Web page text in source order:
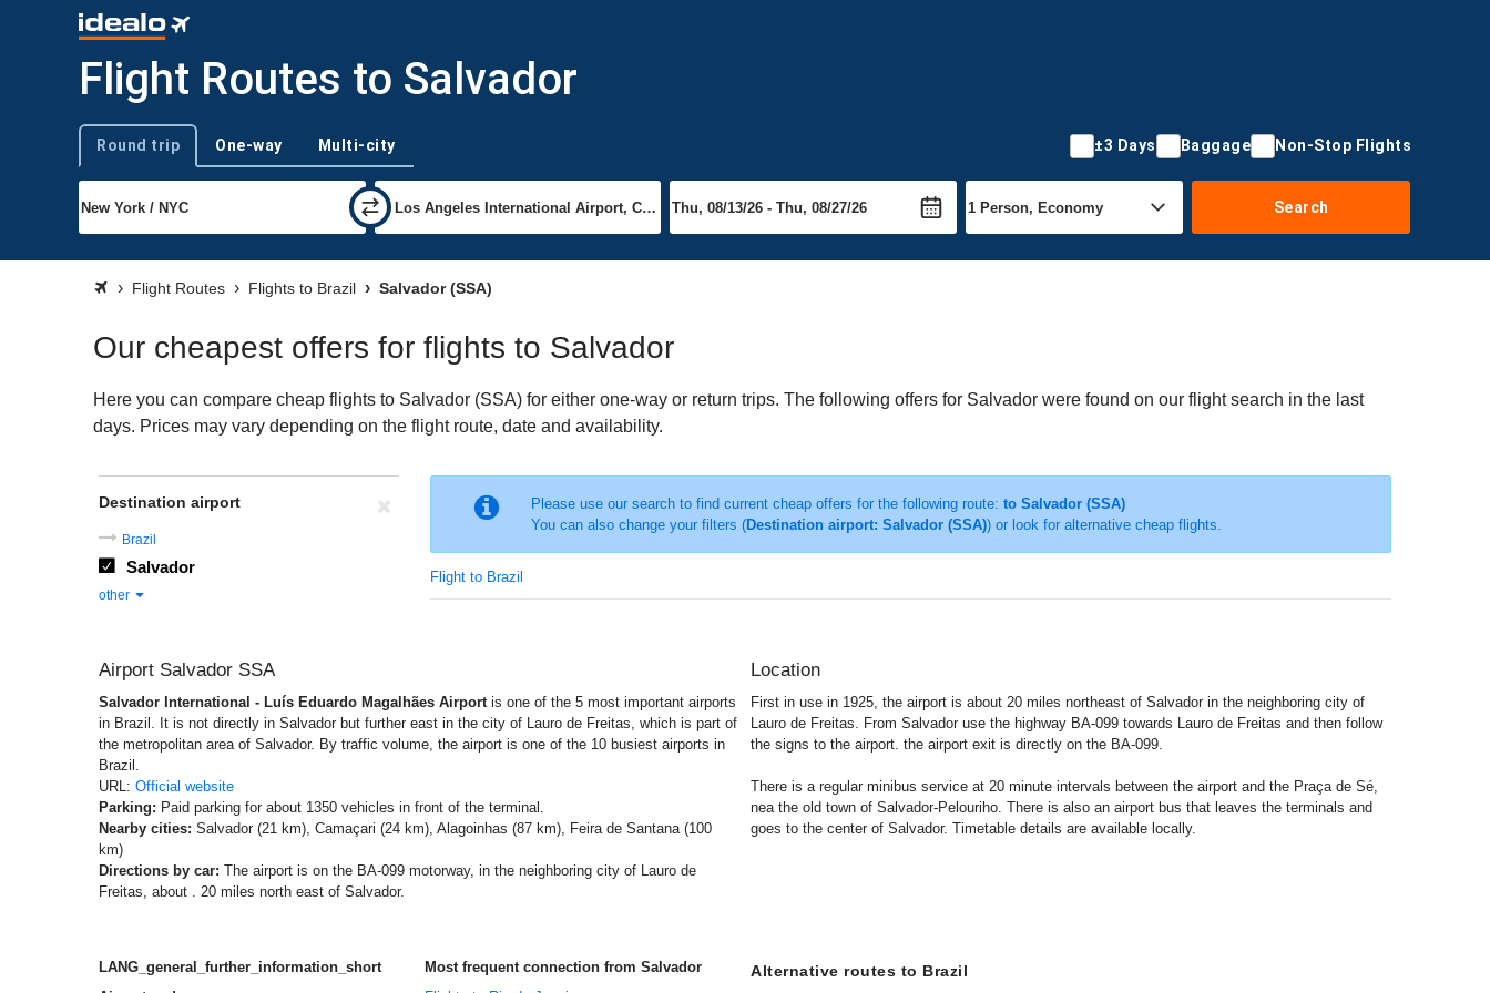
Flight Routes to Salvador
Trip type
Round trip One-way Multi-city ±3 Days Baggage Non-Stop Flights
Search
Flight Routes Flights to Brazil Salvador (SSA)
Our cheapest offers for flights to Salvador
Here you can compare cheap flights to Salvador (SSA) for either one-way or return trips. The following offers for Salvador were found on our flight search in the last
days. Prices may vary depending on the flight route, date and availability.
Please use our search to find current cheap offers for the following route: to Salvador (SSA)
You can also change your filters (Destination airport: Salvador (SSA)) or look for alternative cheap flights.
Flight to Brazil
Destination airport
Brazil
Salvador
other
Airport Salvador SSA
Salvador International - Luís Eduardo Magalhães Airportis one of the 5 most important airports
in Brazil. It is not directly in Salvador but further east in the city of Lauro de Freitas, which is part of
the metropolitan area of Salvador. By traffic volume, the airport is one of the 10 busiest airports in
Brazil.
URL: Official website
Parking: Paid parking for about 1350 vehicles in front of the terminal.
Nearby cities: Salvador (21 km), Camaçari (24 km), Alagoinhas (87 km), Feira de Santana (100
km)
Directions by car: The airport is on the BA-099 motorway, in the neighboring city of Lauro de
Freitas, about . 20 miles north east of Salvador.
Location
First in use in 1925, the airport is about 20 miles northeast of Salvador in the neighboring city of
Lauro de Freitas. From Salvador use the highway BA-099 towards Lauro de Freitas and then follow
the signs to the airport. the airport exit is directly on the BA-099.
There is a regular minibus service at 20 minute intervals between the airport and the Praça de Sé,
nea the old town of Salvador-Pelouriho. There is also an airport bus that leaves the terminals and
goes to the center of Salvador. Timetable details are available locally.
LANG_general_further_information_short
Most frequent connection from Salvador
Alternative routes to Brazil